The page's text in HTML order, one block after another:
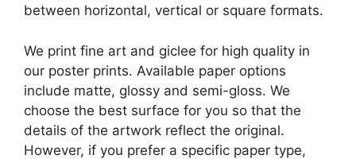
between horizontal, vertical or square formats.
We print fine art and giclee for high quality in
our poster prints. Available paper options
include matte, glossy and semi-gloss. We
choose the best surface for you so that the
details of the artwork reflect the original.
However, if you prefer a specific paper type,